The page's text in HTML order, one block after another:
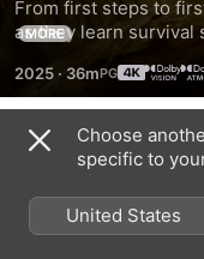
From first steps to
as they learn survival
their species in the
MORE
2025 · 36m
Season 1
Choose
specific to
United States